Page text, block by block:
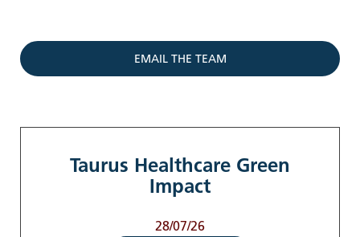
EMAIL THE TEAM
Taurus Healthcare Green
Impact
28/07/26